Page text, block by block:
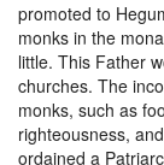
promoted to
monks in the
little. This Father
churches. The
monks, such as
righteousness,
ordained a